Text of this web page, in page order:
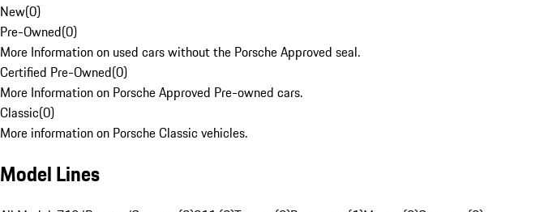
New(0)
Pre-Owned(0)
More Information on used cars without the Porsche Approved seal.
Certified Pre-Owned(0)
More Information on Porsche Approved Pre-owned cars.
Classic(0)
More information on Porsche Classic vehicles.
Model Lines